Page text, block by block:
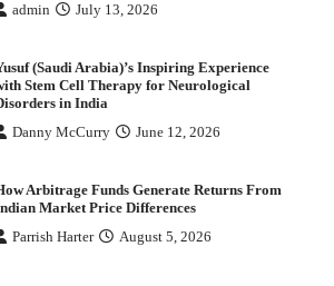
admin July 13, 2026
(Saudi Arabia)’s Inspiring Experience
Stem Cell Therapy for Neurological
in India
Danny McCurry June 12, 2026
Arbitrage Funds Generate Returns From
Market Price Differences
Parrish Harter August 5, 2026